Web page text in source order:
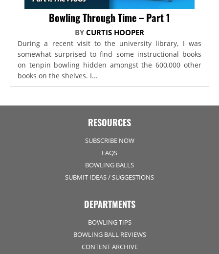
Bowling Through Time – Part 1
BY CURTIS HOOPER
During a recent visit to the university library, I was
somewhat surprised to find some instructional books
on tenpin bowling hidden amongst the 600,000 other
books on the shelves. I...
RESOURCES
SUBSCRIBE NOW
FAQS
BOWLING BALLS
SUBMIT IDEAS / SUGGESTIONS
DEPARTMENTS
BOWLING TIPS
BOWLING BALL REVIEWS
CONTENT ARCHIVE